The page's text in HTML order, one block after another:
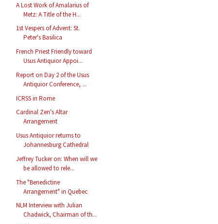
A Lost Work of Amalarius of
Metz: A Title of the H...
1st Vespers of Advent: St.
Peter's Basilica
French Priest Friendly toward
Usus Antiquior Appoi...
Report on Day 2 of the Usus
Antiquior Conference, ...
ICRSS in Rome
Cardinal Zen's Altar
Arrangement
Usus Antiquior returns to
Johannesburg Cathedral
Jeffrey Tucker on: When will we
be allowed to rele...
The "Benedictine
Arrangement" in Quebec
NLM Interview with Julian
Chadwick, Chairman of th...